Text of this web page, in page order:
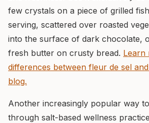
few crystals on a piece of grilled
serving, scattered over roasted
into the surface of dark chocolate,
fresh butter on crusty bread. Learn
differences between fleur de sel
blog.
Another increasingly popular way
through salt-based wellness